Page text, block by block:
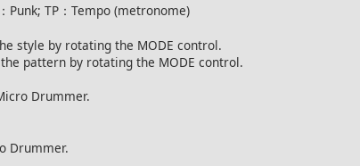
Punk; TP：Tempo (metronome)
style by rotating the MODE control.
pattern by rotating the MODE control.
Drummer.
Drummer.